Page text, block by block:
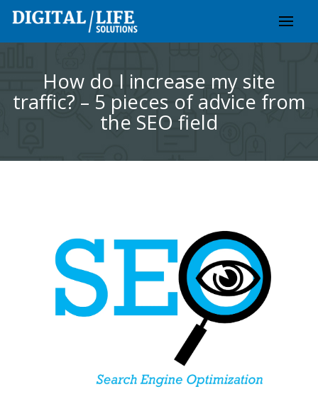
Skip
content
How do I increase my site
traffic? – 5 pieces of advice from
the SEO field